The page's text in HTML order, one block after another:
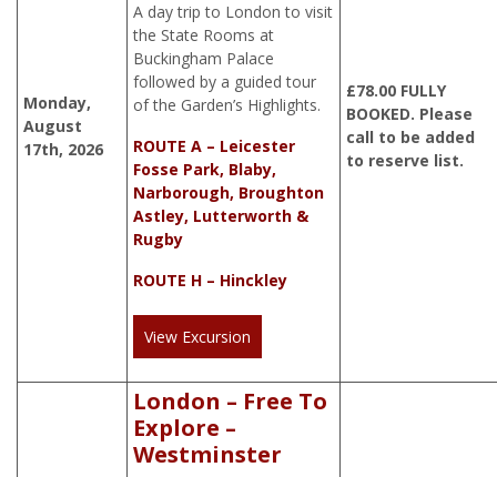
Monday,
August
17th, 2026
A day trip to London to visit
the State Rooms at
Buckingham Palace
followed by a guided tour
of the Garden’s Highlights.
ROUTE A – Leicester
Fosse Park, Blaby,
Narborough, Broughton
Astley, Lutterworth &
Rugby
ROUTE H – Hinckley
View Excursion
£78.00 FULLY
BOOKED. Please
call to be added
to reserve list.
London – Free To
Explore –
Westminster